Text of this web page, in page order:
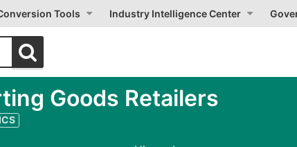
Tools Industry Intelligence Center
Goods Retailers